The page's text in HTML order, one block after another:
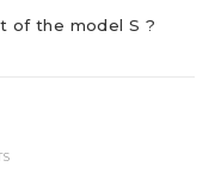
of the model S ?